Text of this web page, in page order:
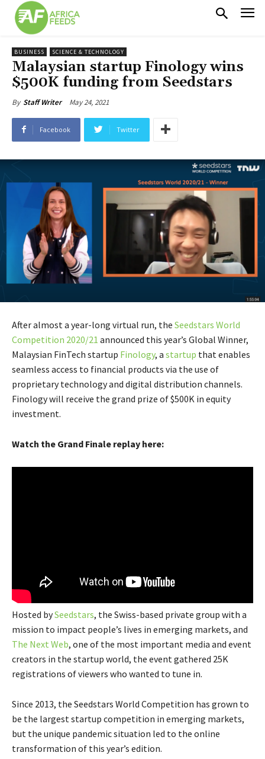
BUSINESS SCIENCE & TECHNOLOGY
Malaysian startup Finology wins
$500K funding from Seedstars
By Staff Writer May 24, 2021
Facebook Twitter
After almost a year-long virtual run, the Seedstars World
Competition 2020/21 announced this year’s Global Winner,
Malaysian FinTech startup Finology, a startup that enables
seamless access to financial products via the use of
proprietary technology and digital distribution channels.
Finology will receive the grand prize of $500K in equity
investment.
Watch the Grand Finale replay here:
Hosted bySeedstars, the Swiss-based private group with a
mission to impact people’s lives in emerging markets, and
The Next Web, one of the most important media and event
creators in the startup world, the event gathered 25K
registrations of viewers who wanted to tune in.
Since 2013, the Seedstars World Competition has grown to
be the largest startup competition in emerging markets,
but the unique pandemic situation led to the online
transformation of this year’s edition.